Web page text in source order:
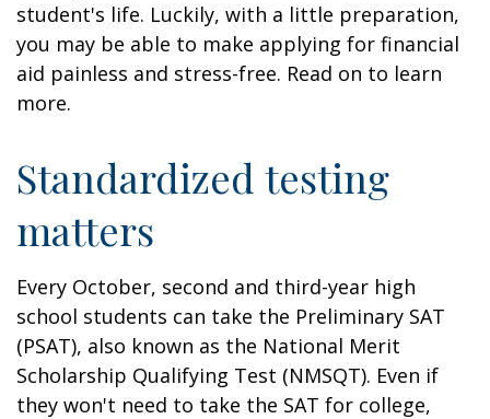
student's life. Luckily, with a little preparation,
you may be able to make applying for financial
aid painless and stress-free. Read on to learn
more.
Standardized testing
matters
Every October, second and third-year high
school students can take the Preliminary SAT
(PSAT), also known as the National Merit
Scholarship Qualifying Test (NMSQT). Even if
they won't need to take the SAT for college,